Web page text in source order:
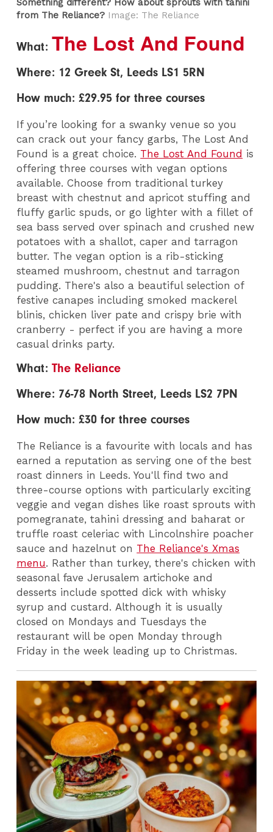
Something different? How about sprouts with tahini
from The Reliance? Image: The Reliance
What: The Lost And Found
Where: 12 Greek St, Leeds LS1 5RN
How much: £29.95 for three courses
If you’re looking for a swanky venue so you
can crack out your fancy garbs, The Lost And
Found is a great choice. The Lost And Found is
offering three courses with vegan options
available. Choose from traditional turkey
breast with chestnut and apricot stuffing and
fluffy garlic spuds, or go lighter with a fillet of
sea bass served over spinach and crushed new
potatoes with a shallot, caper and tarragon
butter. The vegan option is a rib-sticking
steamed mushroom, chestnut and tarragon
pudding. There's also a beautiful selection of
festive canapes including smoked mackerel
blinis, chicken liver pate and crispy brie with
cranberry - perfect if you are having a more
casual drinks party.
What:The Reliance
Where: 76-78 North Street, Leeds LS2 7PN
How much: £30 for three courses
The Reliance is a favourite with locals and has
earned a reputation as serving one of the best
roast dinners in Leeds. You'll find two and
three-course options with particularly exciting
veggie and vegan dishes like roast sprouts with
pomegranate, tahini dressing and baharat or
truffle roast celeriac with Lincolnshire poacher
sauce and hazelnut on The Reliance's Xmas
menu. Rather than turkey, there's chicken with
seasonal fave Jerusalem artichoke and
desserts include spotted dick with whisky
syrup and custard. Although it is usually
closed on Mondays and Tuesdays the
restaurant will be open Monday through
Friday in the week leading up to Christmas.